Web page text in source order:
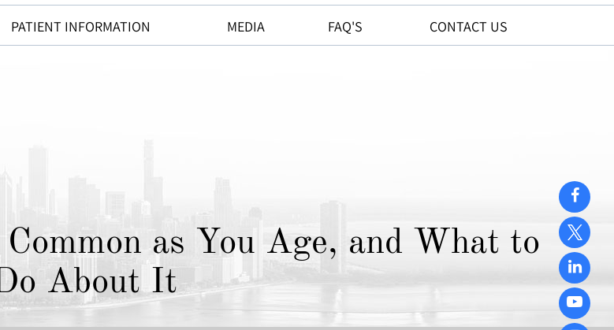
PATIENT INFORMATION MEDIA FAQ'S CONTACT US
as You Age, and What to
About It